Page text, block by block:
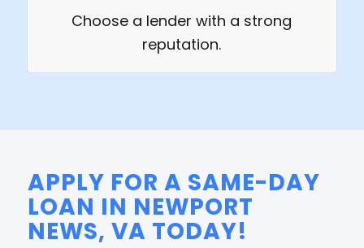
Choose a lender with a strong
reputation.
APPLY FOR A SAME-DAY
LOAN IN NEWPORT
NEWS, VA TODAY!